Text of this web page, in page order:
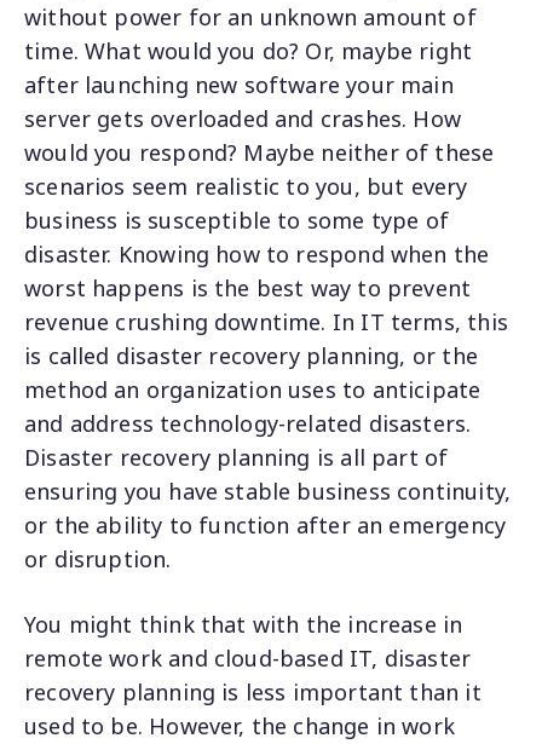
without power for an unknown amount of
time. What would you do? Or, maybe right
after launching new software your main
server gets overloaded and crashes. How
would you respond? Maybe neither of these
scenarios seem realistic to you, but every
business is susceptible to some type of
disaster. Knowing how to respond when the
worst happens is the best way to prevent
revenue crushing downtime. In IT terms, this
is called disaster recovery planning, or the
method an organization uses to anticipate
and address technology-related disasters.
Disaster recovery planning is all part of
ensuring you have stable business continuity,
or the ability to function after an emergency
or disruption.
You might think that with the increase in
remote work and cloud-based IT, disaster
recovery planning is less important than it
used to be. However, the change in work